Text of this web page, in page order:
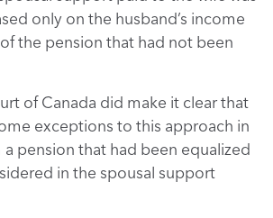
only on the husband’s income
the pension that had not been
of Canada did make it clear that
exceptions to this approach in
pension that had been equalized
in the spousal support